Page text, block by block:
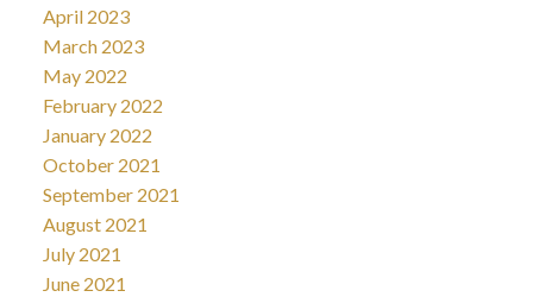
April 2023
March 2023
May 2022
February 2022
January 2022
October 2021
September 2021
August 2021
July 2021
June 2021